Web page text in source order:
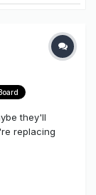
they'll
replacing
Supplies. Our